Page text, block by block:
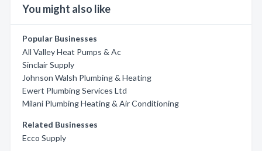
You might also like
Popular Businesses
All Valley Heat Pumps & Ac
Sinclair Supply
Johnson Walsh Plumbing & Heating
Ewert Plumbing Services Ltd
Milani Plumbing Heating & Air Conditioning
Related Businesses
Ecco Supply